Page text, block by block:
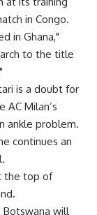
in Congo.
in Ghana,"
to the title
is a doubt for
Milan’s
ankle problem.
continues an
the top of
Botswana will